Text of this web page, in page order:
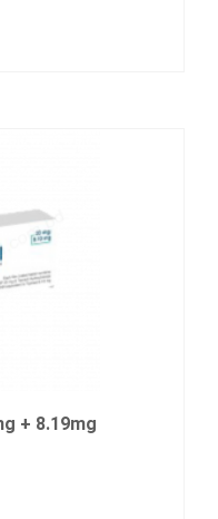
+ 8.19mg